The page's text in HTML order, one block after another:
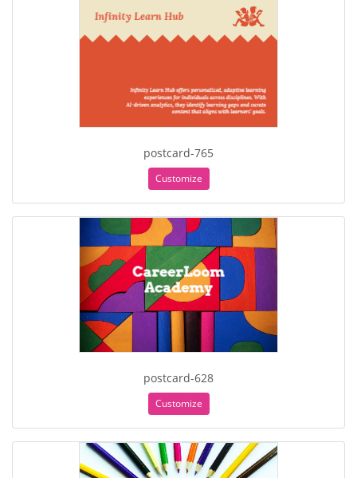
postcard-765
Customize
postcard-628
Customize